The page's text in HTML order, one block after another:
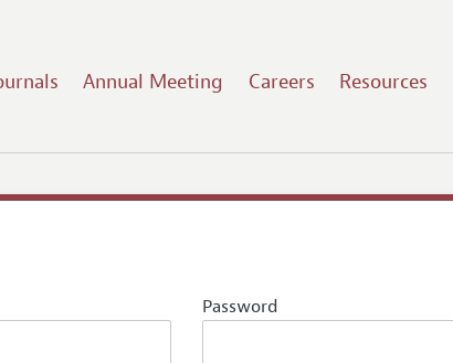
Annual Meeting Careers Resources
Password